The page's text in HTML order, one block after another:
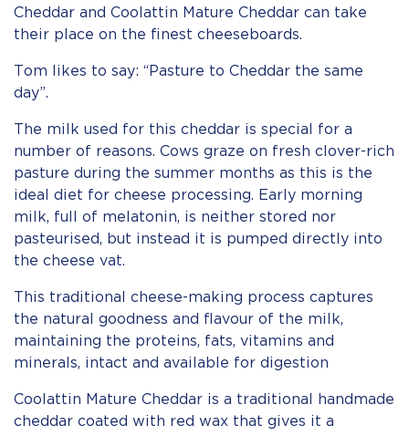
Cheddar and Coolattin Mature Cheddar can take
their place on the finest cheeseboards.
Tom likes to say: “Pasture to Cheddar the same
day”.
The milk used for this cheddar is special for a
number of reasons. Cows graze on fresh clover-rich
pasture during the summer months as this is the
ideal diet for cheese processing. Early morning
milk, full of melatonin, is neither stored nor
pasteurised, but instead it is pumped directly into
the cheese vat.
This traditional cheese-making process captures
the natural goodness and flavour of the milk,
maintaining the proteins, fats, vitamins and
minerals, intact and available for digestion
Coolattin Mature Cheddar is a traditional handmade
cheddar coated with red wax that gives it a